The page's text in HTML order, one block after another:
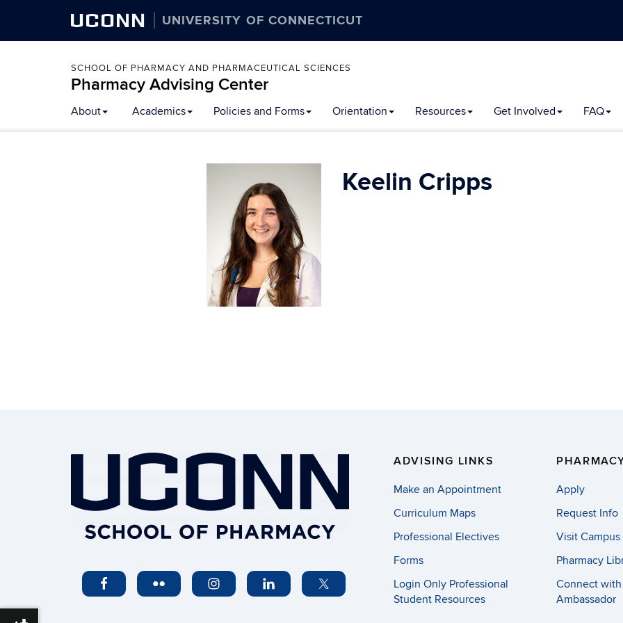
UCONN UNIVERSITY OF CONNECTICUT
SCHOOL OF PHARMACY AND PHARMACEUTICAL SCIENCES
Pharmacy Advising Center
to
content
About Academics Policies and Forms Orientation Resources Get Involved FAQ
Keelin Cripps
ADVISING LINKS
Make an Appointment
Curriculum Maps
Professional Electives
Forms
Login Only Professional
Student Resources
Apply
Request Info
Visit Campus
Pharmacy
Connect with
Ambassador